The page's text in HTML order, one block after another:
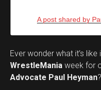
A post shared by
Ever wonder what it’s
WrestleMania week for
Advocate Paul Heyman?